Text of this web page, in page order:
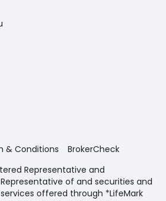
& Conditions
BrokerCheck
Representative and
of and securities and
offered through *LifeMark